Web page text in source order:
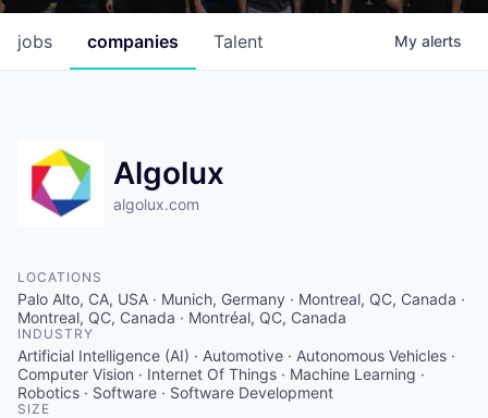
jobs companies Talent My alerts
Algolux
algolux.com
LOCATIONS
Palo Alto, CA, USA · Munich, Germany · Montreal, QC, Canada ·
Montreal, QC, Canada · Montréal, QC, Canada
INDUSTRY
Artificial Intelligence (AI) · Automotive · Autonomous Vehicles ·
Computer Vision · Internet Of Things · Machine Learning ·
Robotics · Software · Software Development
SIZE